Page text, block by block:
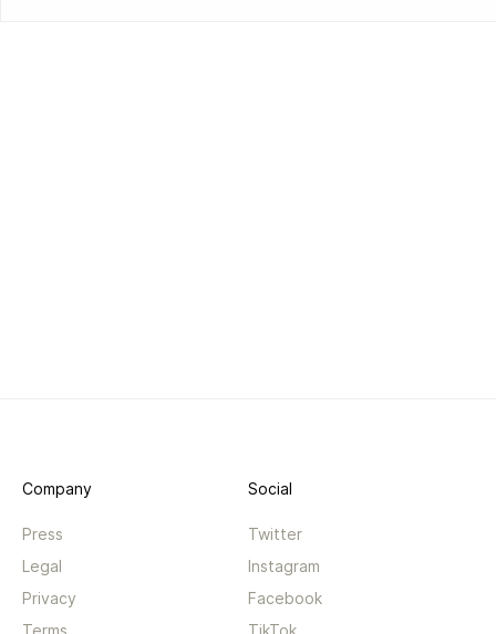
Company
Press
Legal
Privacy
Social
Twitter
Instagram
Facebook